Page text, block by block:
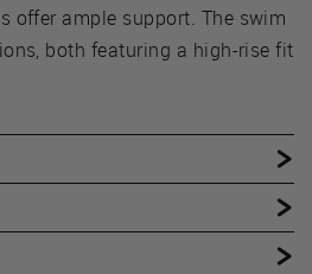
offer ample support. The swim
both featuring a high-rise fit